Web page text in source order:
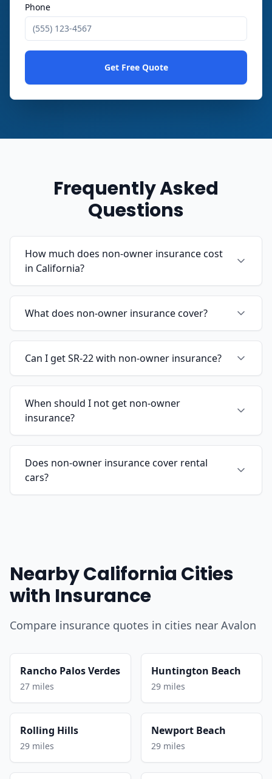
Phone
Get Free Quote
Frequently Asked
Questions
How much does non-owner insurance cost
in California?
What does non-owner insurance cover?
Can I get SR-22 with non-owner insurance?
When should I not get non-owner
insurance?
Does non-owner insurance cover rental
cars?
Nearby California Cities
with Insurance
Compare insurance quotes in cities near Avalon
Rancho Palos Verdes
27 miles
Huntington Beach
29 miles
Rolling Hills
29 miles
Newport Beach
29 miles